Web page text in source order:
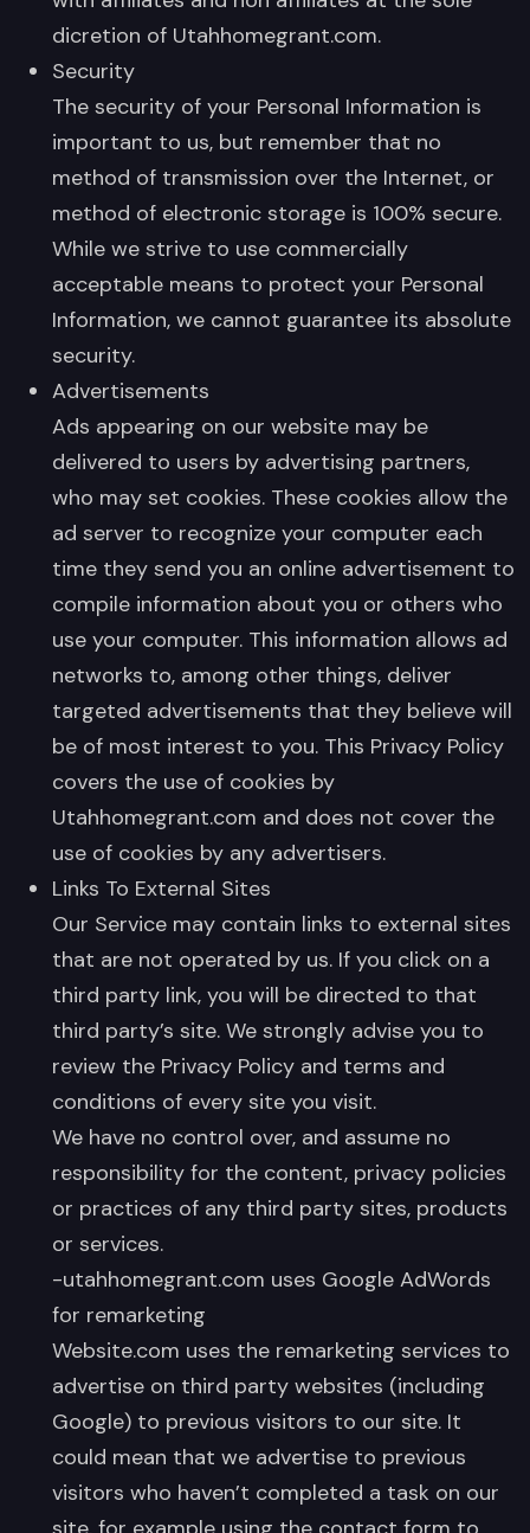
dicretion of Utahhomegrant.com.
Security
The security of your Personal Information is
important to us, but remember that no
method of transmission over the Internet, or
method of electronic storage is 100% secure.
While we strive to use commercially
acceptable means to protect your Personal
Information, we cannot guarantee its absolute
security.
Advertisements
Ads appearing on our website may be
delivered to users by advertising partners,
who may set cookies. These cookies allow the
ad server to recognize your computer each
time they send you an online advertisement to
compile information about you or others who
use your computer. This information allows ad
networks to, among other things, deliver
targeted advertisements that they believe will
be of most interest to you. This Privacy Policy
covers the use of cookies by
Utahhomegrant.com and does not cover the
use of cookies by any advertisers.
Links To External Sites
Our Service may contain links to external sites
that are not operated by us. If you click on a
third party link, you will be directed to that
third party’s site. We strongly advise you to
review the Privacy Policy and terms and
conditions of every site you visit.
We have no control over, and assume no
responsibility for the content, privacy policies
or practices of any third party sites, products
or services.
-utahhomegrant.com uses Google AdWords
for remarketing
Website.com uses the remarketing services to
advertise on third party websites (including
Google) to previous visitors to our site. It
could mean that we advertise to previous
visitors who haven’t completed a task on our